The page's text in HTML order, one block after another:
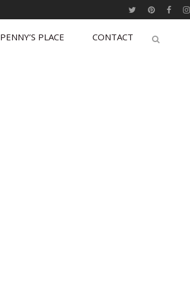
PENNY’S PLACE CONTACT